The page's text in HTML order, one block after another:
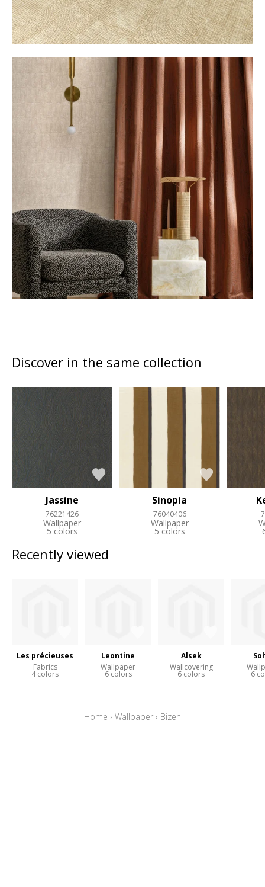
Discover in the same collection
Jassine
76221426
Wallpaper
5 colors
Sinopia
76040406
Wallpaper
5 colors
Recently viewed
Les précieuses
Fabrics
4 colors
Leontine
Wallpaper
6 colors
Alsek
Wallcovering
6 colors 6
Home › Wallpaper › Bizen